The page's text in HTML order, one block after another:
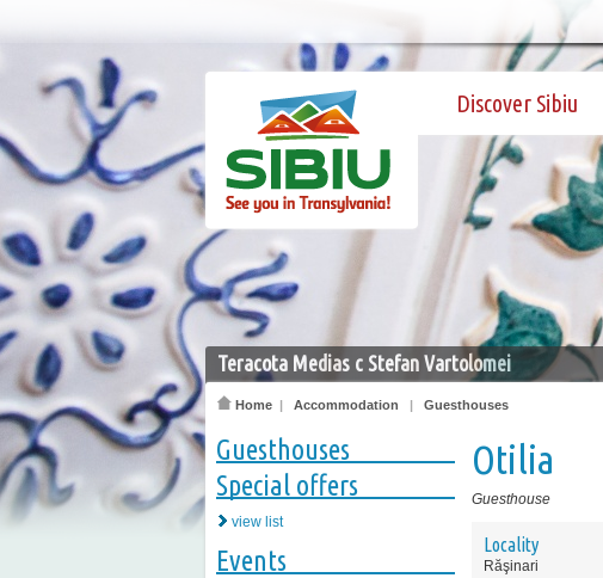
Discover Sibiu
Teracota Medias c Stefan Vartolomei
Home | Accommodation | Guesthouses
Guesthouses
Special offers
view list
Events
Otilia
Guesthouse
Locality
Răşinari